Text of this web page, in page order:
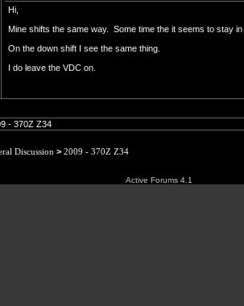
Hi,
Mine shifts the same way. Some time the it seems to stay in
On the down shift I see the same thing.
I do leave the VDC on.
Discussion > 2009 - 370Z Z34
Active Forums 4.1